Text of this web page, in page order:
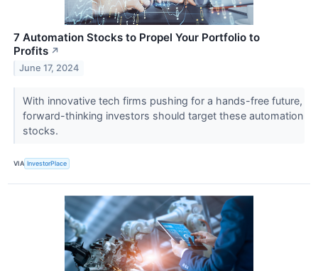
7 Automation Stocks to Propel Your Portfolio to
Profits ↗
June 17, 2024
With innovative tech firms pushing for a hands-free future,
forward-thinking investors should target these automation
stocks.
VIA InvestorPlace